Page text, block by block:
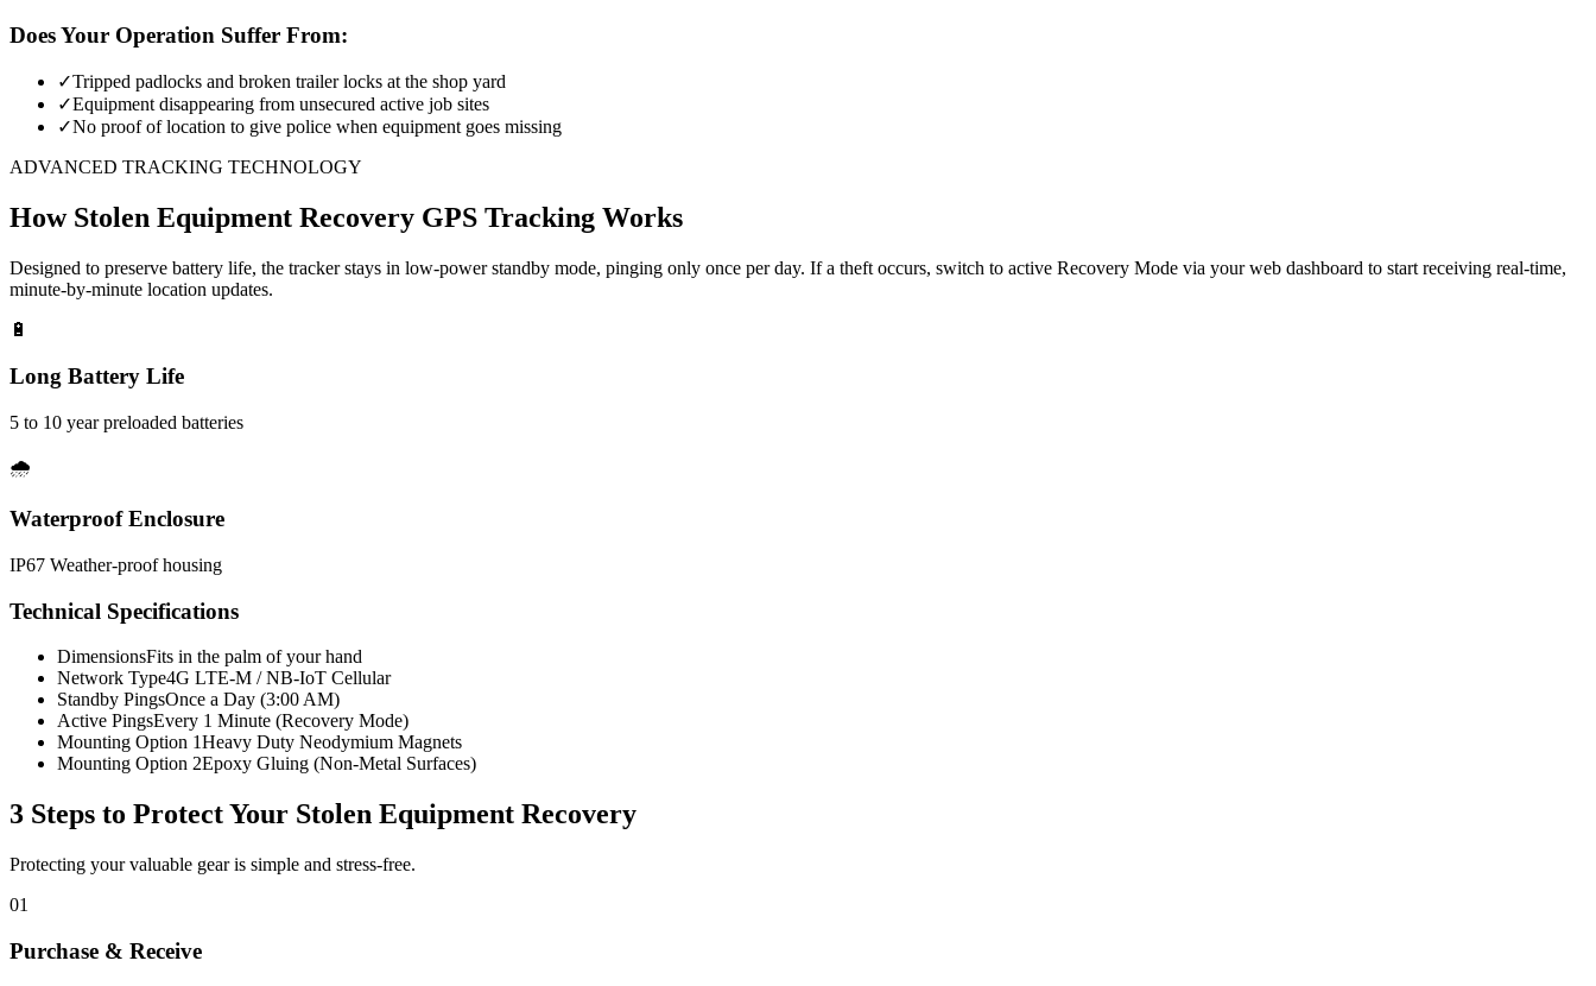
Does Your Operation Suffer From:
✓Tripped padlocks and broken trailer locks at the shop yard
✓Equipment disappearing from unsecured active job sites
✓No proof of location to give police when equipment goes missing
ADVANCED TRACKING TECHNOLOGY
How Stolen Equipment Recovery GPS Tracking Works
Designed to preserve battery life, the tracker stays in low-power standby mode, pinging only once per day. If a theft occurs, switch to active Recovery Mode via your web dashboard to start receiving real-time,
minute-by-minute location updates.
🔋
Long Battery Life
5 to 10 year preloaded batteries
🌧️
Waterproof Enclosure
IP67 Weather-proof housing
Technical Specifications
DimensionsFits in the palm of your hand
Network Type4G LTE-M / NB-IoT Cellular
Standby PingsOnce a Day (3:00 AM)
Active PingsEvery 1 Minute (Recovery Mode)
Mounting Option 1Heavy Duty Neodymium Magnets
Mounting Option 2Epoxy Gluing (Non-Metal Surfaces)
3 Steps to Protect Your Stolen Equipment Recovery
Protecting your valuable gear is simple and stress-free.
01
Purchase & Receive